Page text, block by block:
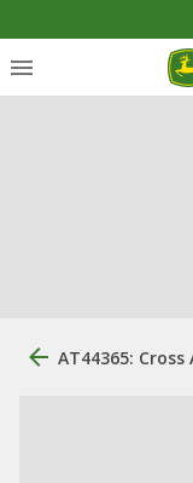
AT44365: